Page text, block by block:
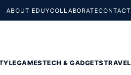
ABOUT EDUYCOLLABORATECONTACT
GAMESTECH & GADGETSTRAVEL